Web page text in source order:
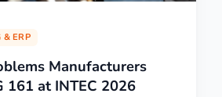
& ERP
Manufacturers
161 at INTEC 2026